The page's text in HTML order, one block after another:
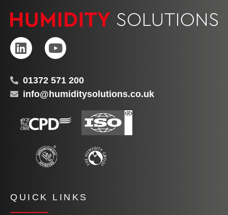
01372 571 200
info@humiditysolutions.co.uk
QUICK LINKS